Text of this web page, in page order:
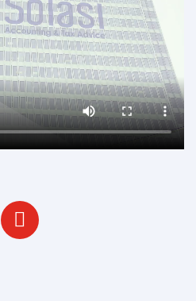
youtube